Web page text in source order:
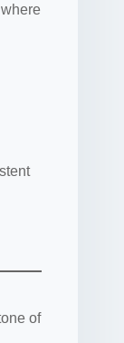
of